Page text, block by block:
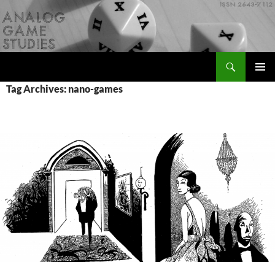
to
content
Tag Archives: nano-games